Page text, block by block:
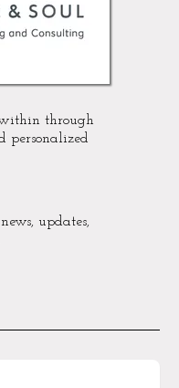
through
personalized
updates,